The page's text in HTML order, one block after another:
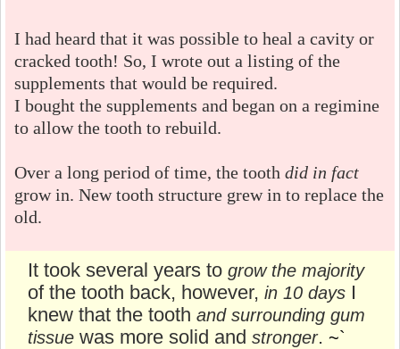
I had heard that it was possible to heal a cavity or
cracked tooth! So, I wrote out a listing of the
supplements that would be required.
I bought the supplements and began on a regimine
to allow the tooth to rebuild.
Over a long period of time, the tooth did in fact
grow in. New tooth structure grew in to replace the
old.
It took several years to grow the majority
of the tooth back, however, in 10 days I
knew that the tooth and surrounding gum
tissue was more solid and stronger. ~`